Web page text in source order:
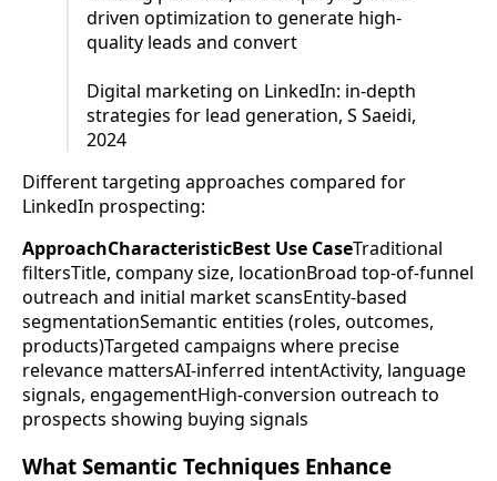
driven optimization to generate high-
quality leads and convert
Digital marketing on LinkedIn: in-depth
strategies for lead generation, S Saeidi,
2024
Different targeting approaches compared for
LinkedIn prospecting:
ApproachCharacteristicBest Use CaseTraditional
filtersTitle, company size, locationBroad top-of-funnel
outreach and initial market scansEntity-based
segmentationSemantic entities (roles, outcomes,
products)Targeted campaigns where precise
relevance mattersAI-inferred intentActivity, language
signals, engagementHigh-conversion outreach to
prospects showing buying signals
What Semantic Techniques Enhance